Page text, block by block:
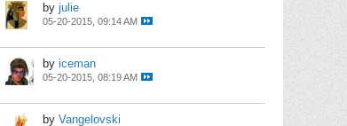
by julie
05-20-2015, 09:14 AM
by iceman
05-20-2015, 08:19 AM
by Vangelovski